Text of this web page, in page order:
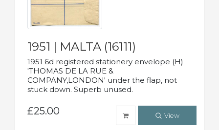
1951 | MALTA (16111)
1951 6d registered stationery envelope (H)
'THOMAS DE LA RUE &
COMPANY,LONDON' under the flap, not
stuck down. Superb unused.
£25.00 View